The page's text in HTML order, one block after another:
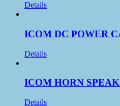
Details
ICOM DC POWER
Details
ICOM HORN
Details